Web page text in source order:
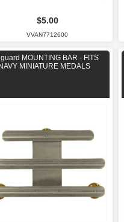
$5.00
VVAN7712600
MOUNTING BAR - FITS
MINIATURE MEDALS